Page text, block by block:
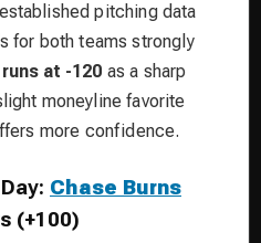
pitching data
for both teams strongly
at -120 as a sharp
moneyline favorite
more confidence.
Chase Burns
(+100)